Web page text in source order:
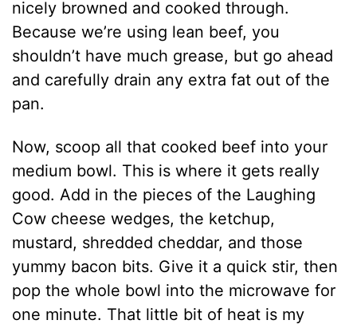
nicely browned and cooked through.
Because we’re using lean beef, you
shouldn’t have much grease, but go ahead
and carefully drain any extra fat out of the
pan.
Now, scoop all that cooked beef into your
medium bowl. This is where it gets really
good. Add in the pieces of the Laughing
Cow cheese wedges, the ketchup,
mustard, shredded cheddar, and those
yummy bacon bits. Give it a quick stir, then
pop the whole bowl into the microwave for
one minute. That little bit of heat is my